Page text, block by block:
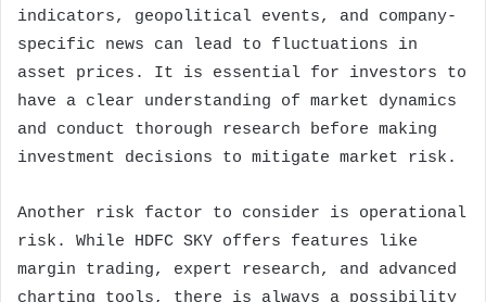
indicators, geopolitical events, and company-
specific news can lead to fluctuations in
asset prices. It is essential for investors to
have a clear understanding of market dynamics
and conduct thorough research before making
investment decisions to mitigate market risk.
Another risk factor to consider is operational
risk. While HDFC SKY offers features like
margin trading, expert research, and advanced
charting tools, there is always a possibility